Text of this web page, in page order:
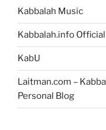
Kabbalah Music
Kabbalah.info
KabU
Laitman.com –
Personal Blog